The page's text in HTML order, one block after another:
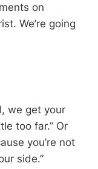
on
We’re going
we get your
too far.” Or
you’re not
side.”